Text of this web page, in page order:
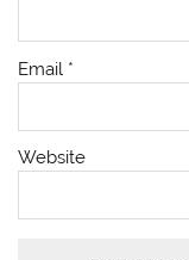
Email *
Website